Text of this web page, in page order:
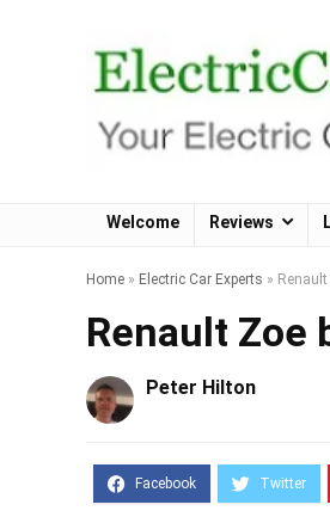
Welcome Reviews
Home » Electric Car Experts »
Renault Zoe
Peter Hilton